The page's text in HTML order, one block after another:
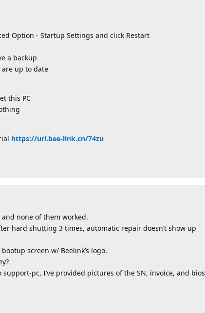
Option - Startup Settings and click Restart
a backup
are up to date
this PC
https://url.bee-link.cn/74zu
none of them worked.
hard shutting 3 times, automatic repair doesn’t show up
screen w/ Beelink’s logo.
pc, I’ve provided pictures of the SN, invoice, and bios